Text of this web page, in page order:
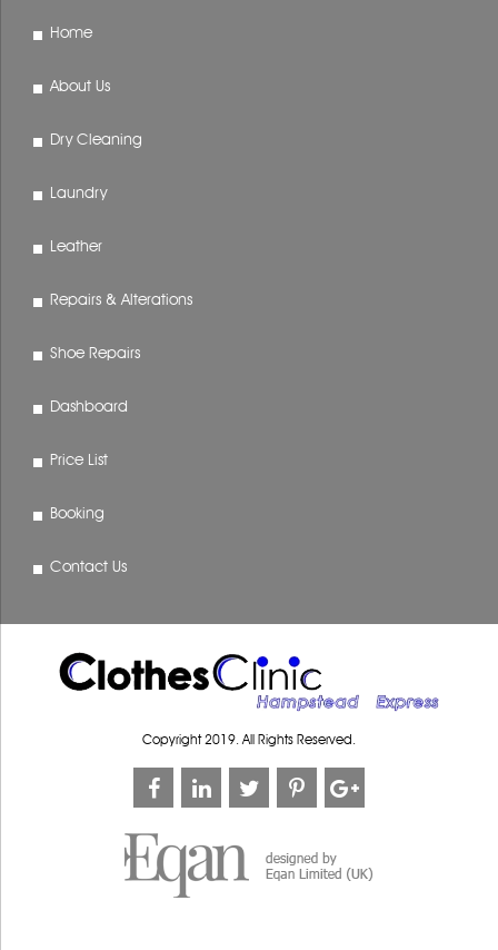
Home
About Us
Dry Cleaning
Laundry
Leather
Repairs & Alterations
Shoe Repairs
Dashboard
Price List
Booking
Contact Us
Copyright 2019. All Rights Reserved.